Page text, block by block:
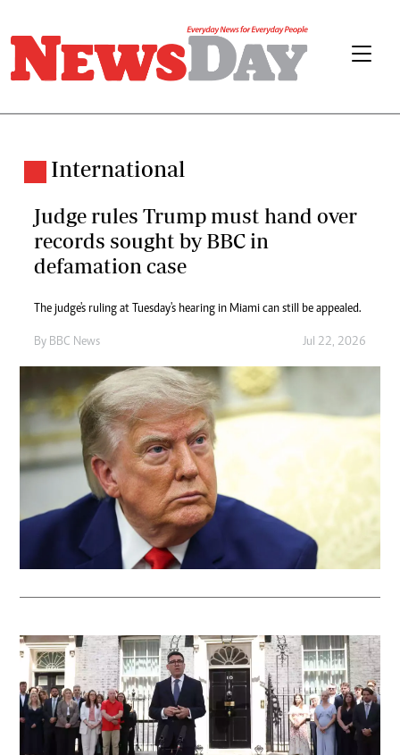
International
Judge rules Trump must hand over
records sought by BBC in
defamation case
The judge's ruling at Tuesday's hearing in Miami can still be appealed.
By BBC News Jul 22, 2026